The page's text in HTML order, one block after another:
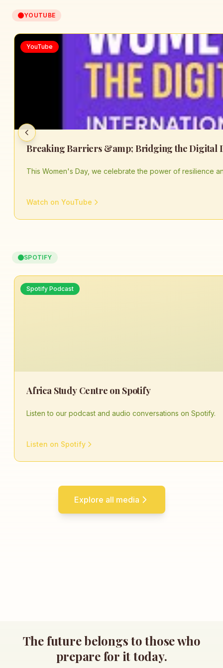
YOUTUBE
YouTube
This Women's Day, we celebrate the power of resilience
Watch on YouTube
SPOTIFY
Spotify Podcast
Africa Study Centre on Spotify
Listen to our podcast and audio conversations on Spotify.
Listen on Spotify
Explore all media
The future belongs to those who
prepare for it today.